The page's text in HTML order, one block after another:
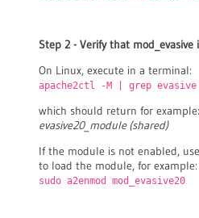
Step 2 - Verify that
On Linux, execute in a terminal:
apache2ctl -M | grep evasive
which should return for example:
evasive20_module (shared)
If the module is not enabled,
to load the module, for example:
sudo a2enmod mod_evasive20